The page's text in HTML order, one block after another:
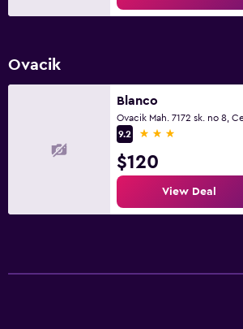
Ovacik
Blanco
9.2
3 stars
$120
View Deal